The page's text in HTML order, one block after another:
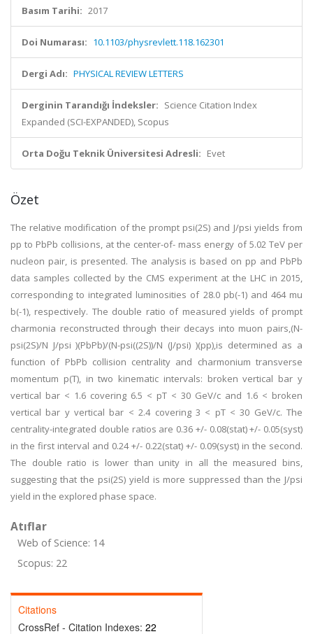
Basım Tarihi: 2017
Doi Numarası: 10.1103/physrevlett.118.162301
Dergi Adı: PHYSICAL REVIEW LETTERS
Derginin Tarandığı İndeksler: Science Citation Index
Expanded (SCI-EXPANDED), Scopus
Orta Doğu Teknik Üniversitesi Adresli: Evet
Özet
The relative modification of the prompt psi(2S) and J/psi yields from
pp to PbPb collisions, at the center-of- mass energy of 5.02 TeV per
nucleon pair, is presented. The analysis is based on pp and PbPb
data samples collected by the CMS experiment at the LHC in 2015,
corresponding to integrated luminosities of 28.0 pb(-1) and 464 mu
b(-1), respectively. The double ratio of measured yields of prompt
charmonia reconstructed through their decays into muon pairs,(N-
psi(2S)/N J/psi )(PbPb)/(N-psi((2S))/N (J/psi) )(pp),is determined as a
function of PbPb collision centrality and charmonium transverse
momentum p(T), in two kinematic intervals: broken vertical bar y
vertical bar < 1.6 covering 6.5 < pT < 30 GeV/c and 1.6 < broken
vertical bar y vertical bar < 2.4 covering 3 < pT < 30 GeV/c. The
centrality-integrated double ratios are 0.36 +/- 0.08(stat) +/- 0.05(syst)
in the first interval and 0.24 +/- 0.22(stat) +/- 0.09(syst) in the second.
The double ratio is lower than unity in all the measured bins,
suggesting that the psi(2S) yield is more suppressed than the J/psi
yield in the explored phase space.
Atıflar
Web of Science: 14
Scopus: 22
Citations
CrossRef - Citation Indexes: 22